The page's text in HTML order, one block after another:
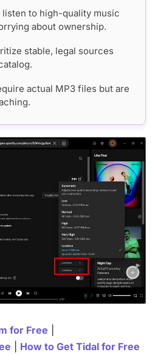
listen to high-quality music
about ownership.
stable, legal sources
actual MP3 files but are
for Free
How to Get Tidal for Free